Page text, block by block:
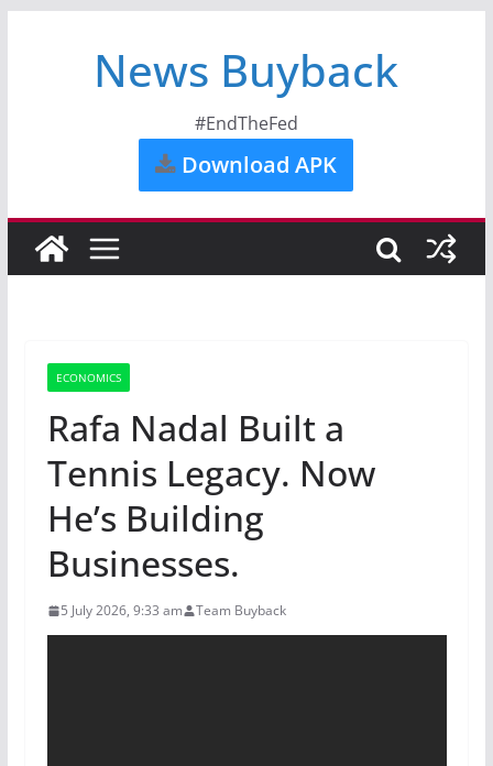
News Buyback
#EndTheFed
Download APK
ECONOMICS
Rafa Nadal Built a
Tennis Legacy. Now
He’s Building
Businesses.
5 July 2026, 9:33 am Team Buyback